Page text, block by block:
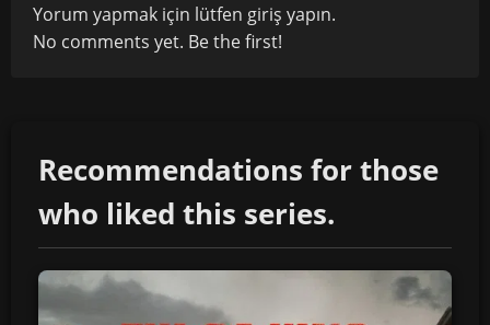
Yorum yapmak için lütfen giriş yapın.
No comments yet. Be the first!
Recommendations for those
who liked this series.